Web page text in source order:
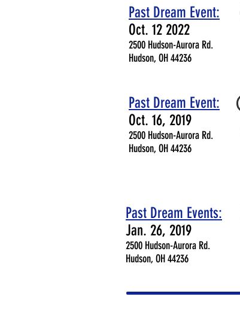
Past Dream Event:
Oct. 12 2022
2500 Hudson-Aurora Rd.
Hudson, OH 44236
Past Dream Event:
Oct. 16, 2019
2500 Hudson-Aurora Rd.
Hudson, OH 44236
Past Dream Events:
Jan. 26, 2019
2500 Hudson-Aurora Rd.
Hudson, OH 44236